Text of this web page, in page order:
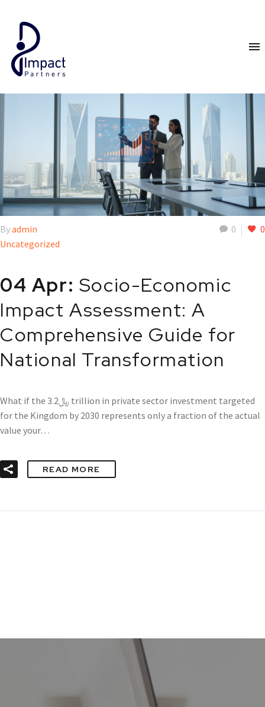
0 0
Byadmin
Uncategorized
04 Apr: Socio-Economic
Impact Assessment: A
Comprehensive Guide for
National Transformation
What if the ﷼3.2 trillion in private sector investment targeted
for the Kingdom by 2030 represents only a fraction of the actual
value your…
READ MORE